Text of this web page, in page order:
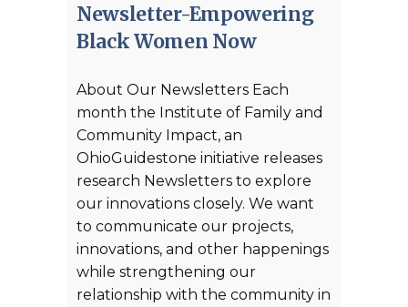
Newsletter-Empowering
Black Women Now
About Our Newsletters Each
month the Institute of Family and
Community Impact, an
OhioGuidestone initiative releases
research Newsletters to explore
our innovations closely. We want
to communicate our projects,
innovations, and other happenings
while strengthening our
relationship with the community in